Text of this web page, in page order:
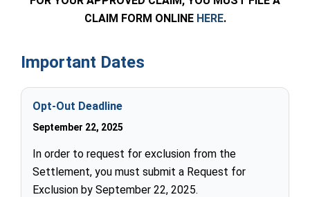
CLAIM FORM ONLINE HERE.
Important Dates
Opt-Out Deadline
September 22, 2025
In order to request for exclusion from the
Settlement, you must submit a Request for
Exclusion by September 22, 2025.